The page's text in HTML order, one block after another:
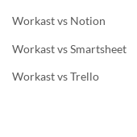
Workast vs Notion
Workast vs Smartsheet
Workast vs Trello